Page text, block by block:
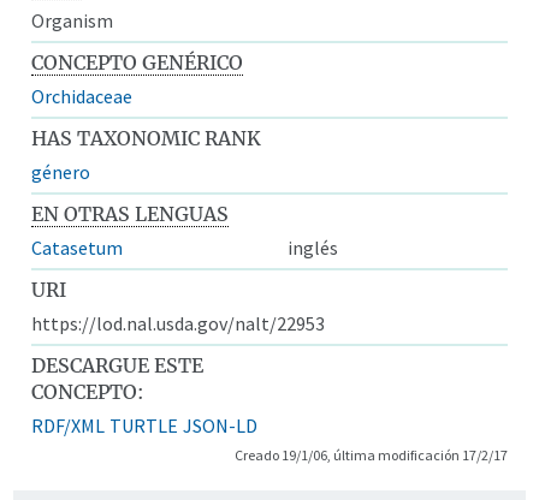
Organism
CONCEPTO GENÉRICO
Orchidaceae
HAS TAXONOMIC RANK
género
EN OTRAS LENGUAS
Catasetum
inglés
URI
https://lod.nal.usda.gov/nalt/22953
DESCARGUE ESTE
CONCEPTO:
RDF/XML TURTLE JSON-LD
Creado 19/1/06, última modificación 17/2/17